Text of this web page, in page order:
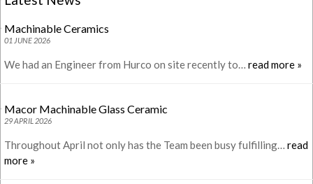
Machinable Ceramics
01 JUNE 2026
We had an Engineer from Hurco on site recently to… read more »
Macor Machinable Glass Ceramic
29 APRIL 2026
Throughout April not only has the Team been busy fulfilling… read
more »